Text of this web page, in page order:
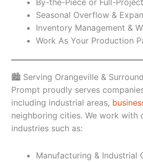
Seasonal Overflow &
Inventory Management &
Work As Your Production
🏙️ Serving Orangeville &
Prompt proudly serves
including industrial areas,
neighboring cities. We work with
industries such as:
Manufacturing & Industrial